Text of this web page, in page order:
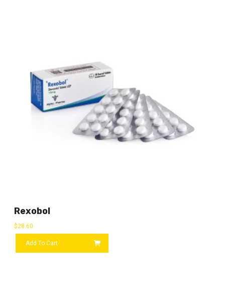
Rexobol
$28.60
Add To Cart